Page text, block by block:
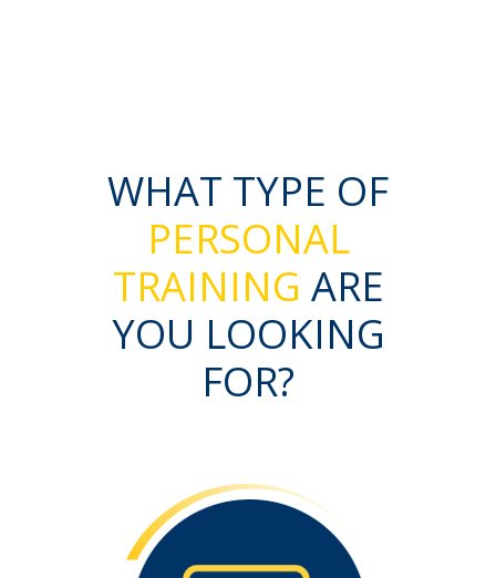
WHAT TYPE OF
PERSONAL
TRAINING ARE
YOU LOOKING
FOR?